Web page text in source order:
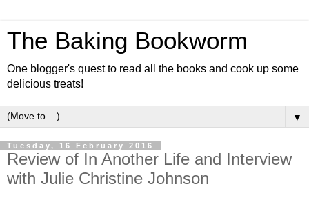
The Baking Bookworm
One blogger's quest to read all the books and cook up some
delicious treats!
▼
Tuesday, 16 February 2016
Review of In Another Life and Interview
with Julie Christine Johnson